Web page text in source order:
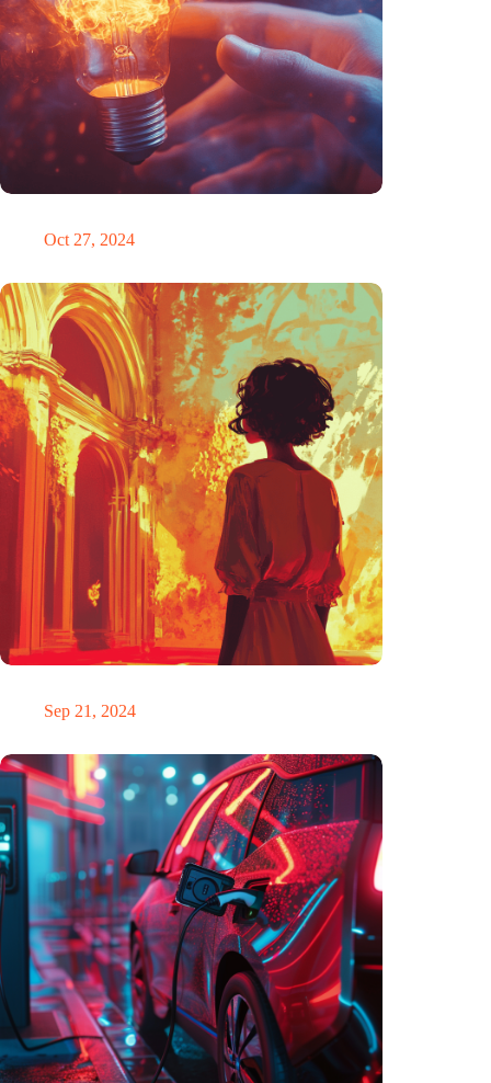
Oct 27, 2024
Sep 21, 2024